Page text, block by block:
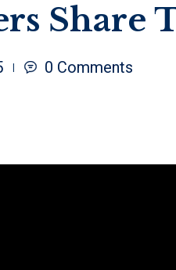
Share
0 Comments